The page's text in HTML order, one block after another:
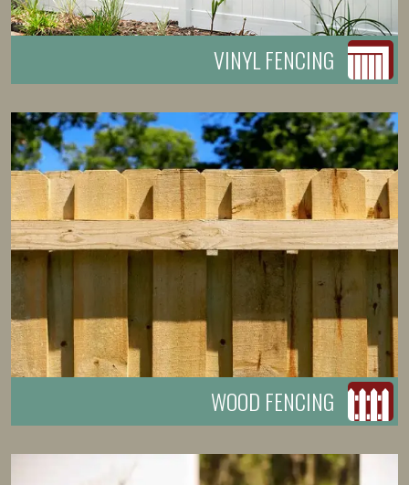
VINYL FENCING
WOOD FENCING